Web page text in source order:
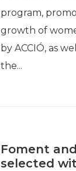
program,
growth of
by ACCIÓ, as
the...
Foment
selected